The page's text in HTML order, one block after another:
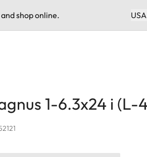
shop online.
1-6.3x24 i (L-